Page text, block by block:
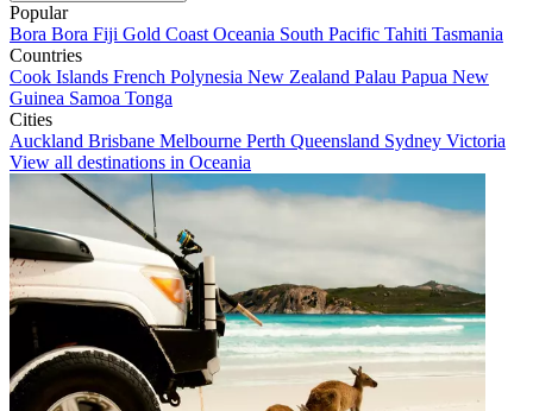
Popular
Bora Bora Fiji Gold Coast Oceania South Pacific Tahiti Tasmania
Countries
Cook Islands French Polynesia New Zealand Palau Papua New
Guinea Samoa Tonga
Cities
Auckland Brisbane Melbourne Perth Queensland Sydney Victoria
View all destinations in Oceania